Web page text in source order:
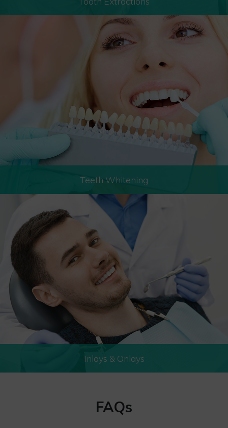
Teeth Whitening
Inlays & Onlays
FAQs